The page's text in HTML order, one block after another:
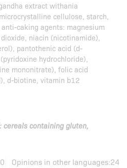
extract withania
cellulose, starch,
caking agents: magnesium
niacin (nicotinamide),
pantothenic acid (d-
hydrochloride),
mononitrate), folic acid
d-biotine, vitamin b12
containing gluten,
0 Opinions in other languages:24